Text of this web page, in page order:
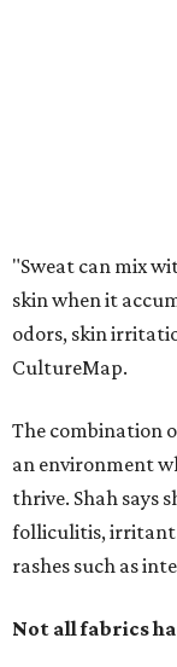
Not all fabrics
"People should
fabrics breathe
more easily," Shah
Many might think
fibers to trap
dependent on the